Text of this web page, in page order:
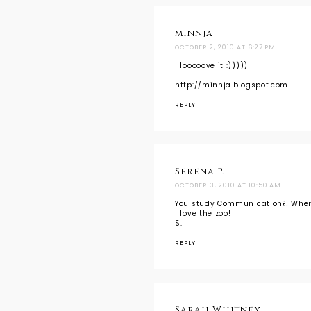
minnja
OCTOBER 2, 2010 AT 6:27 PM
I looooove it :)))))
http://minnja.blogspot.com
REPLY
Serena P.
OCTOBER 3, 2010 AT 10:50 AM
You study Communication?!
I love the zoo!
S.
REPLY